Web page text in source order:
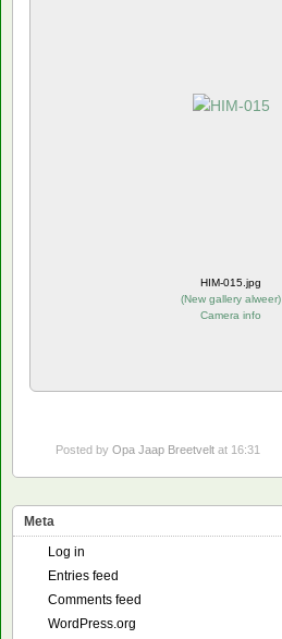
HIM-015.jpg
(New gallery alweer)
Camera info
Posted by Opa Jaap Breetvelt at 16:31
Meta
Log in
Entries feed
Comments feed
WordPress.org